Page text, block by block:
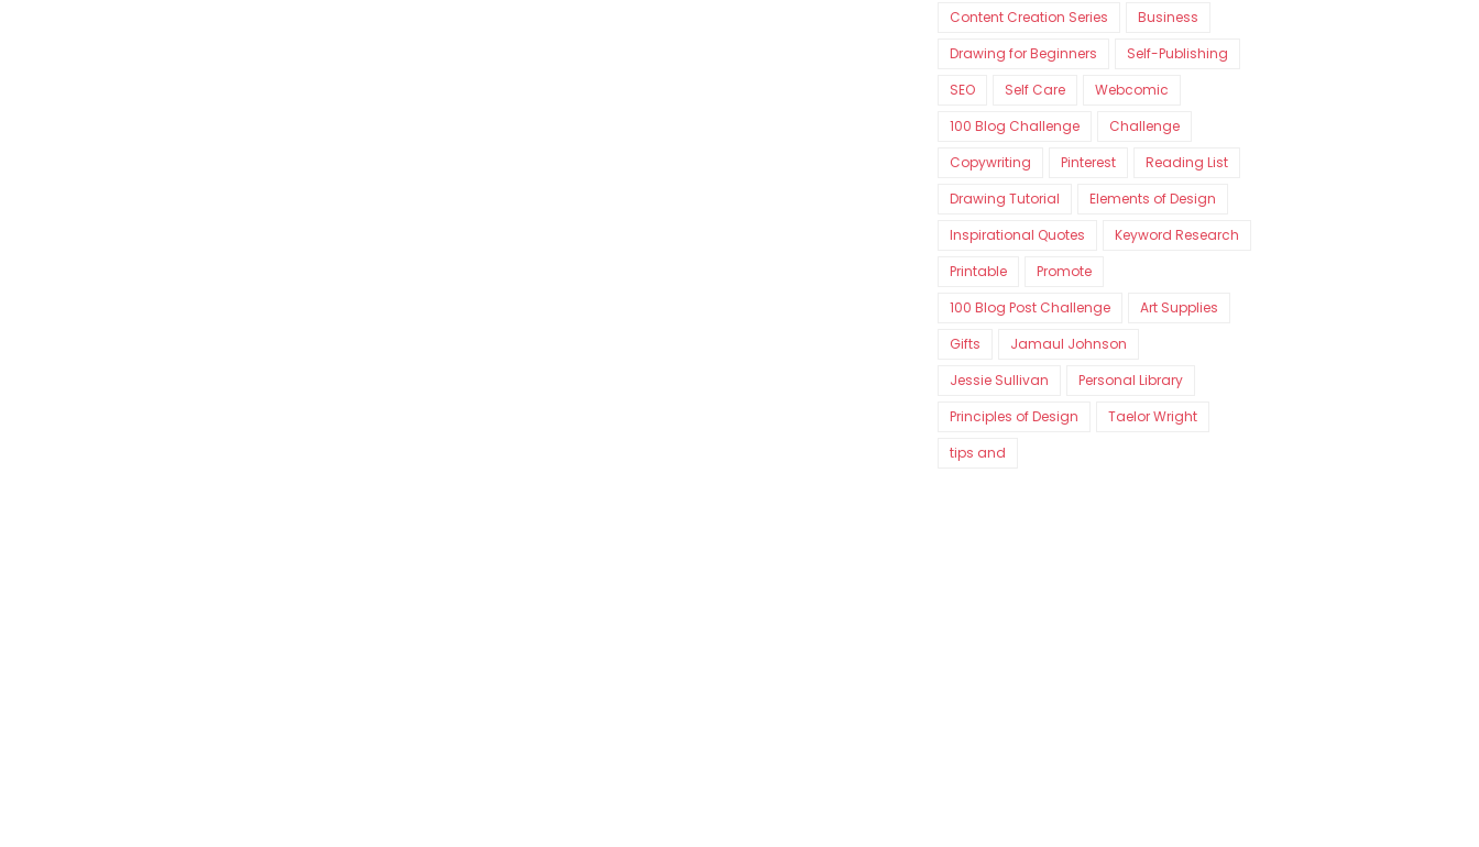
Content Creation Series
Business
Drawing for Beginners
Self-Publishing
SEO
Self Care
Webcomic
100 Blog Challenge
Challenge
Copywriting
Pinterest
Reading List
Drawing Tutorial
Elements of Design
Inspirational Quotes
Keyword Research
Printable
Promote
100 Blog Post Challenge
Art Supplies
Gifts
Jamaul Johnson
Jessie Sullivan
Personal Library
Principles of Design
Taelor Wright
tips and